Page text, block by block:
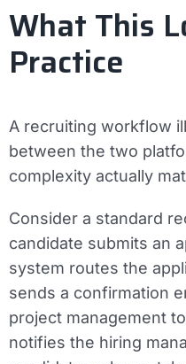
What This
Practice
A recruiting workflow
between the two
complexity actually
Consider a standard
candidate submits an
system routes the
sends a confirmation
project management
notifies the hiring